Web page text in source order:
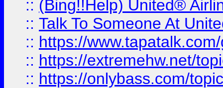
:: (Bing!!Help) United®
:: Talk To Someone At
:: https://
:: https://extremehw.net/
:: https://onlybass.com/